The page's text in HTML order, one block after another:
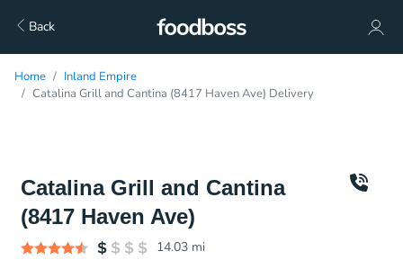
Back
Home
Inland Empire
Catalina Grill and Cantina (8417 Haven Ave) Delivery
Catalina Grill and Cantina
(8417 Haven Ave)
14.03 mi